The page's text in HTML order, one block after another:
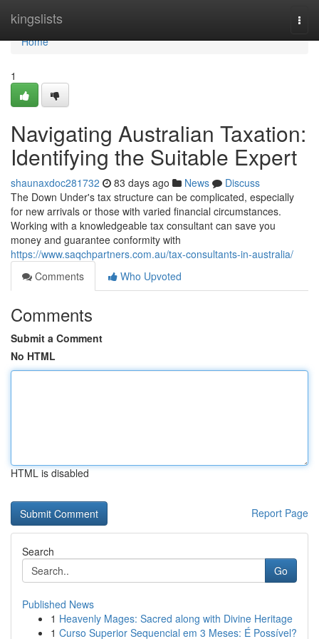
kingslists
Home
Home
1
Navigating Australian Taxation:
Identifying the Suitable Expert
shaunaxdoc281732 83 days ago News
Discuss
The Down Under's tax structure can be complicated, especially
for new arrivals or those with varied financial circumstances.
Working with a knowledgeable tax consultant can save you
money and guarantee conformity with
https://www.saqchpartners.com.au/tax-consultants-in-australia/
Comments
Who Upvoted
Comments
Submit a Comment
No HTML
HTML is disabled
Report Page
Search
Go
Published News
1 Heavenly Mages: Sacred along with Divine Heritage
1 Curso Superior Sequencial em 3 Meses: É Possível?